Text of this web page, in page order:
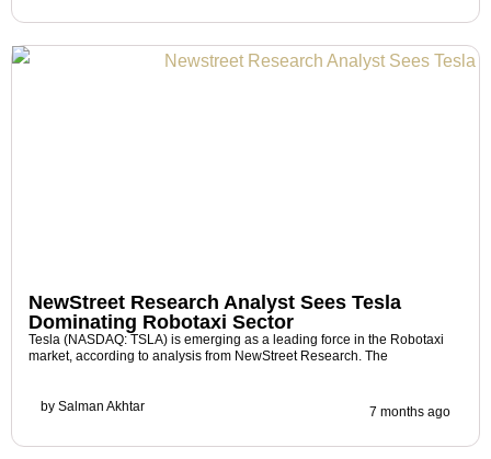
NewStreet Research Analyst Sees Tesla
Dominating Robotaxi Sector
Tesla (NASDAQ: TSLA) is emerging as a leading force in the Robotaxi
market, according to analysis from NewStreet Research. The
by Salman Akhtar 7 months ago